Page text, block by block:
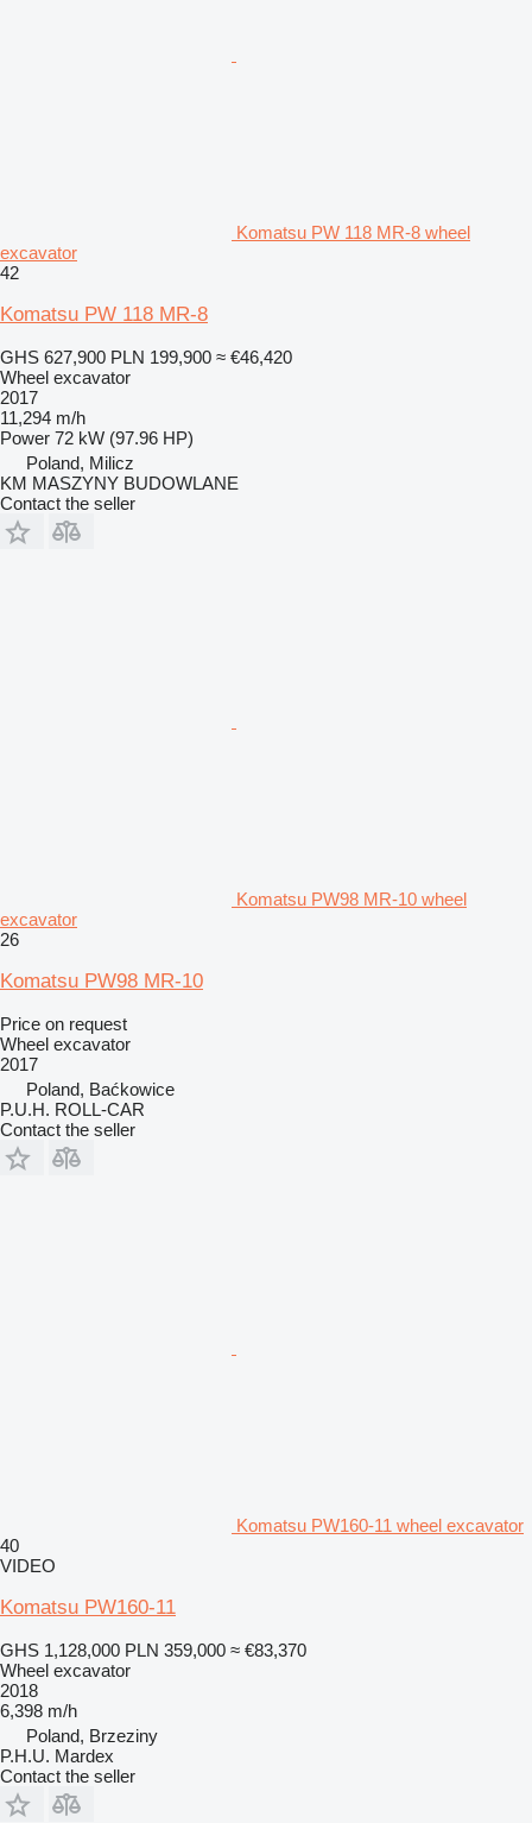
Komatsu PW 118 MR-8 wheel
excavator
42
Komatsu PW 118 MR-8
GHS 627,900 PLN 199,900 ≈ €46,420
Wheel excavator
2017
11,294 m/h
Power 72 kW (97.96 HP)
Poland, Milicz
KM MASZYNY BUDOWLANE
Contact the seller
Komatsu PW98 MR-10 wheel
excavator
26
Komatsu PW98 MR-10
Price on request
Wheel excavator
2017
Poland, Baćkowice
P.U.H. ROLL-CAR
Contact the seller
Komatsu PW160-11 wheel excavator
40
VIDEO
Komatsu PW160-11
GHS 1,128,000 PLN 359,000 ≈ €83,370
Wheel excavator
2018
6,398 m/h
Poland, Brzeziny
P.H.U. Mardex
Contact the seller